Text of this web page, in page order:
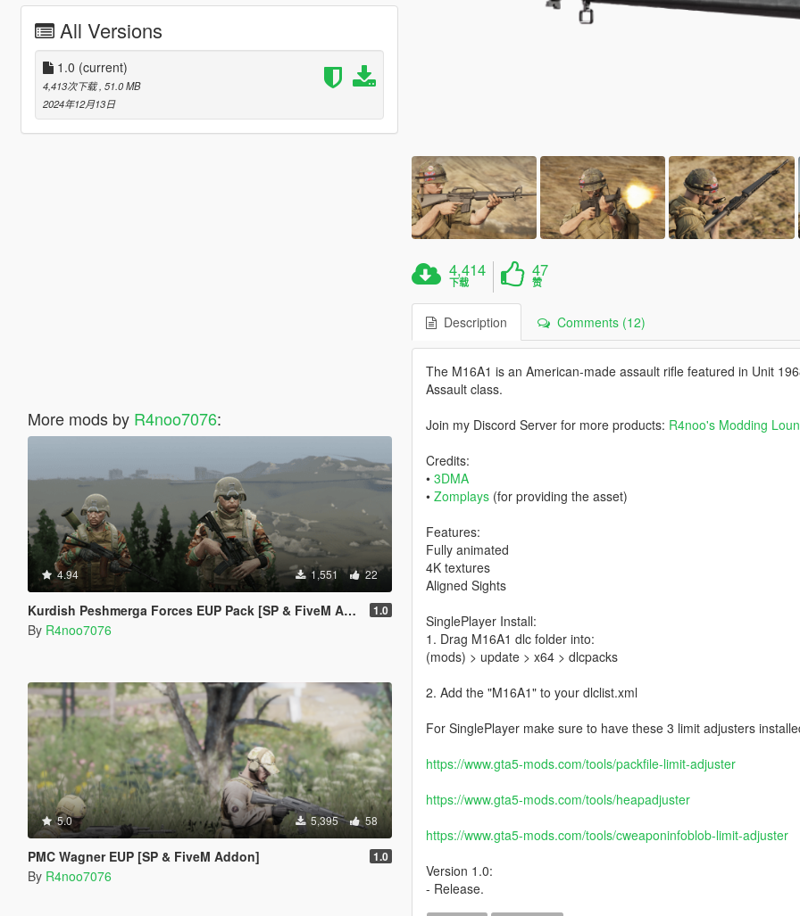
All Versions
1.0 (current)
4,413次下载 , 51.0 MB
2024年12月13日
More mods by R4noo7076:
4.94 1,551 22
Kurdish Peshmerga Forces EUP Pack [SP & FiveM Addon] 1.0
By R4noo7076
5.0 5,395 58
PMC Wagner EUP [SP & FiveM Addon] 1.0
By R4noo7076
4,414
下载
47
赞
Description Comments (12)
The M16A1 is an American-made assault rifle featured in Unit
Assault class.
Join my Discord Server for more products: R4noo's Modding
Credits:
• 3DMA
• Zomplays(for providing the asset)
Features:
Fully animated
4K textures
Aligned Sights
SinglePlayer Install:
1. Drag M16A1 dlc folder into:
(mods) > update > x64 > dlcpacks
2. Add the "M16A1" to your dlclist.xml
For SinglePlayer make sure to have these 3 limit adjusters
https://www.gta5-mods.com/tools/packfile-limit-adjuster
https://www.gta5-mods.com/tools/heapadjuster
https://www.gta5-mods.com/tools/cweaponinfoblob-limit-adjuster
Version 1.0:
- Release.